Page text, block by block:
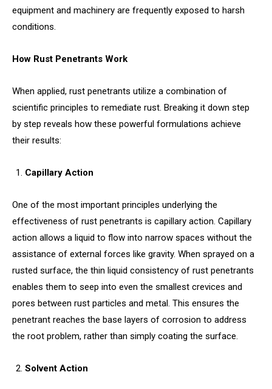
equipment and machinery are frequently exposed to harsh
conditions.
How Rust Penetrants Work
When applied, rust penetrants utilize a combination of
scientific principles to remediate rust. Breaking it down step
by step reveals how these powerful formulations achieve
their results:
Capillary Action
One of the most important principles underlying the
effectiveness of rust penetrants is capillary action. Capillary
action allows a liquid to flow into narrow spaces without the
assistance of external forces like gravity. When sprayed on a
rusted surface, the thin liquid consistency of rust penetrants
enables them to seep into even the smallest crevices and
pores between rust particles and metal. This ensures the
penetrant reaches the base layers of corrosion to address
the root problem, rather than simply coating the surface.
Solvent Action